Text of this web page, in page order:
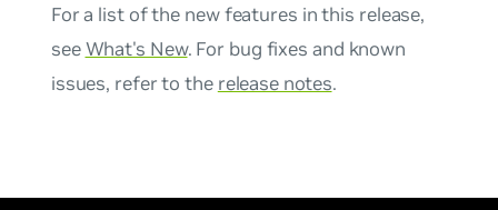
For a list of the new features in this release,
seeWhat's New. For bug fixes and known
issues, refer to the release notes.